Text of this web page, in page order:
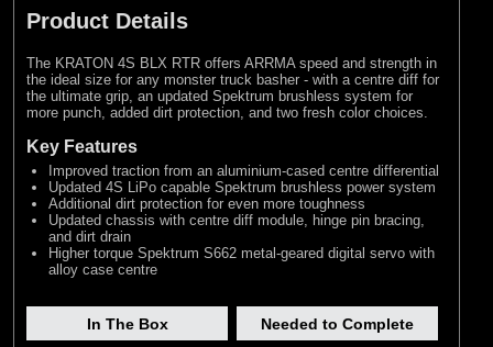
Product Details
The KRATON 4S BLX RTR offers ARRMA speed and strength in
the ideal size for any monster truck basher - with a centre diff for
the ultimate grip, an updated Spektrum brushless system for
more punch, added dirt protection, and two fresh color choices.
Key Features
Improved traction from an aluminium-cased centre differential
Updated 4S LiPo capable Spektrum brushless power system
Additional dirt protection for even more toughness
Updated chassis with centre diff module, hinge pin bracing,
and dirt drain
Higher torque Spektrum S662 metal-geared digital servo with
alloy case centre
In The Box Needed to Complete